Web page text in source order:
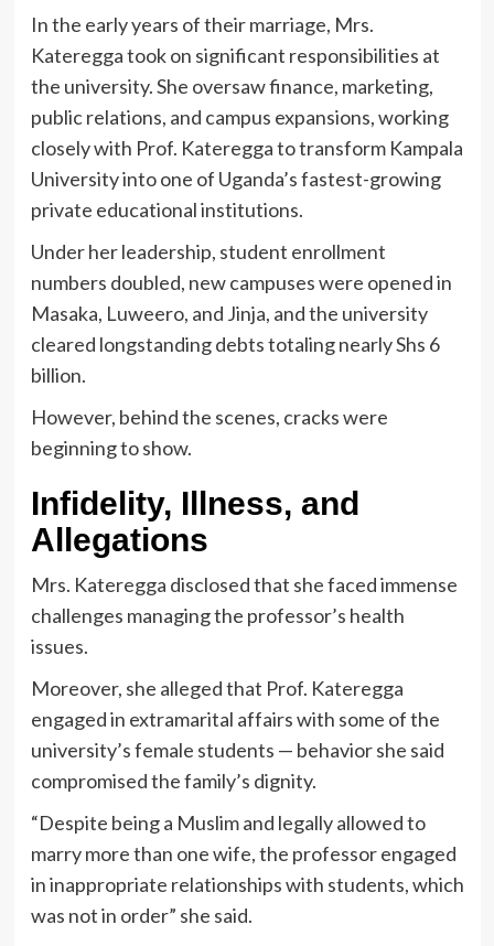
In the early years of their marriage, Mrs.
Kateregga took on significant responsibilities at
the university. She oversaw finance, marketing,
public relations, and campus expansions, working
closely with Prof. Kateregga to transform Kampala
University into one of Uganda’s fastest-growing
private educational institutions.
Under her leadership, student enrollment
numbers doubled, new campuses were opened in
Masaka, Luweero, and Jinja, and the university
cleared longstanding debts totaling nearly Shs 6
billion.
However, behind the scenes, cracks were
beginning to show.
Infidelity, Illness, and
Allegations
Mrs. Kateregga disclosed that she faced immense
challenges managing the professor’s health
issues.
Moreover, she alleged that Prof. Kateregga
engaged in extramarital affairs with some of the
university’s female students — behavior she said
compromised the family’s dignity.
“Despite being a Muslim and legally allowed to
marry more than one wife, the professor engaged
in inappropriate relationships with students, which
was not in order” she said.